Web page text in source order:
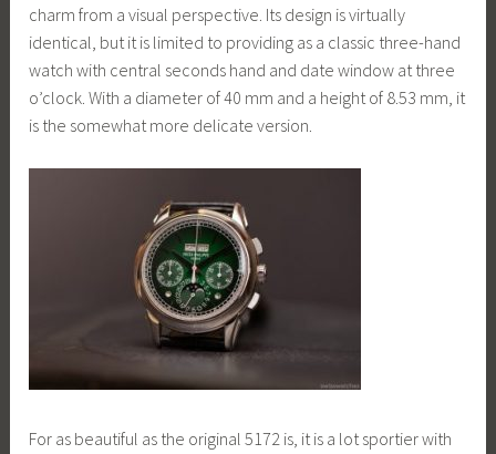
charm from a visual perspective. Its design is virtually
identical, but it is limited to providing as a classic three-hand
watch with central seconds hand and date window at three
o’clock. With a diameter of 40 mm and a height of 8.53 mm, it
is the somewhat more delicate version.
For as beautiful as the original 5172 is, it is a lot sportier with